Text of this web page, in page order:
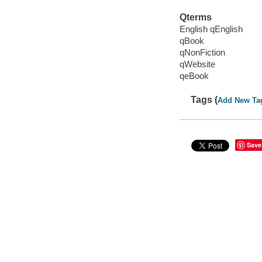
Qterms
English qEnglish
qBook
qNonFiction
qWebsite
qeBook
Tags (Add New
Save